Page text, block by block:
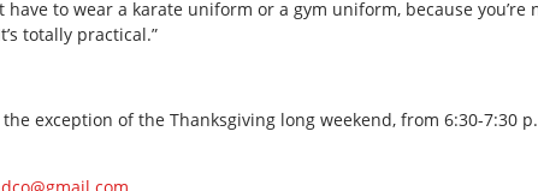
to wear a karate uniform or a gym uniform, because you’re
totally practical.”
exception of the Thanksgiving long weekend, from 6:30-7:30